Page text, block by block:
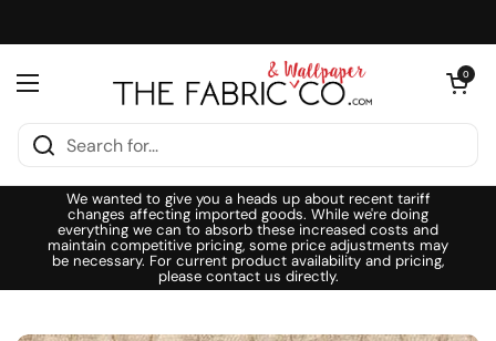
Open menu
Open cart
0
We wanted to give you a heads up about recent tariff
changes affecting imported goods. While we're doing
everything we can to absorb these increased costs and
maintain competitive pricing, some price adjustments may
be necessary. For current product availability and pricing,
please contact us directly.